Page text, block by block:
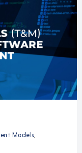
Models,